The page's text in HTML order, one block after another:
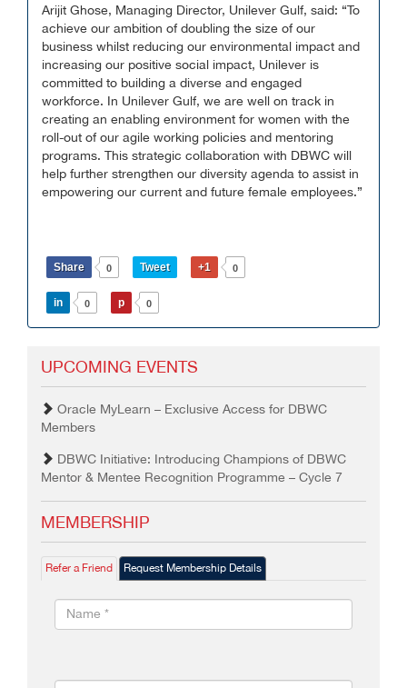
Arijit Ghose, Managing Director, Unilever Gulf, said: “To
achieve our ambition of doubling the size of our
business whilst reducing our environmental impact and
increasing our positive social impact, Unilever is
committed to building a diverse and engaged
workforce. In Unilever Gulf, we are well on track in
creating an enabling environment for women with the
roll-out of our agile working policies and mentoring
programs. This strategic collaboration with DBWC will
help further strengthen our diversity agenda to assist in
empowering our current and future female employees.”
Share 0 Tweet +1 0
in 0 p 0
UPCOMING EVENTS
Oracle MyLearn – Exclusive Access for DBWC
Members
DBWC Initiative: Introducing Champions of DBWC
Mentor & Mentee Recognition Programme – Cycle 7
MEMBERSHIP
Refer a Friend Request Membership Details